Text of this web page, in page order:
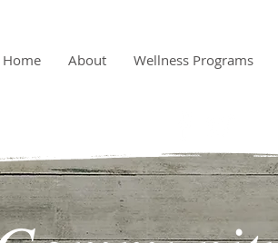
Home About Wellness Programs